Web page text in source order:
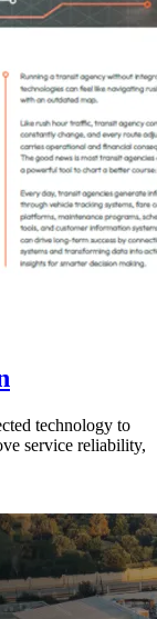
technology to
service reliability,